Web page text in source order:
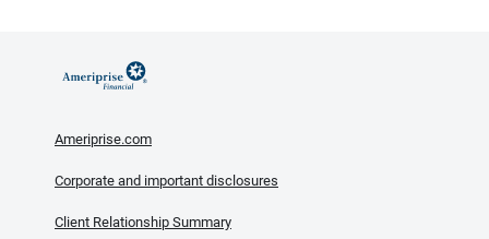
Ameriprise.com
Corporate and important disclosures
Client Relationship Summary